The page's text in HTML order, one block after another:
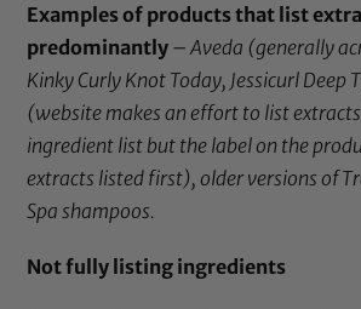
Examples of products that list
predominantly –Aveda (generally
Kinky Curly Knot Today, Jessicurl Deep
(website makes an effort to list
ingredient list but the label on the
extracts listed first), older versions of
Spa shampoos.
Not fully listing ingredients